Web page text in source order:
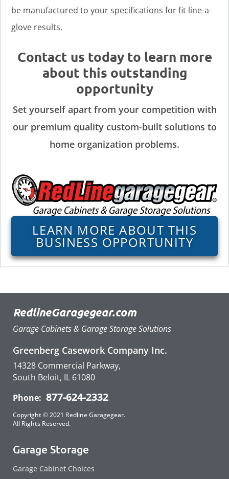
be manufactured to your specifications for fit line-a-
glove results.
Contact us today to learn more
about this outstanding
opportunity
Set yourself apart from your competition with
our premium quality custom-built solutions to
home organization problems.
LEARN MORE ABOUT THIS
BUSINESS OPPORTUNITY
RedlineGaragegear.com
Garage Cabinets & Garage Storage Solutions
Greenberg Casework Company Inc.
14328 Commercial Parkway,
South Beloit, IL 61080
Phone: 877-624-2332
Copyright © 2021 Redline Garagegear.
All Rights Reserved.
Garage Storage
Garage Cabinet Choices